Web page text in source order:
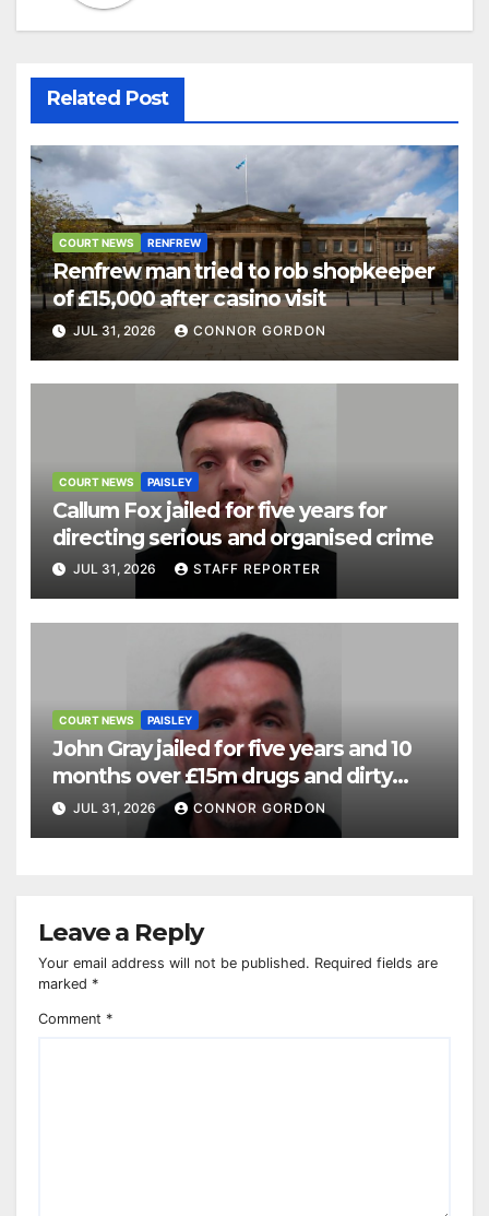
Related Post
COURT NEWS RENFREW
Renfrew man tried to rob shopkeeper
of £15,000 after casino visit
JUL 31, 2026 CONNOR GORDON
COURT NEWS PAISLEY
Callum Fox jailed for five years for
directing serious and organised crime
JUL 31, 2026 STAFF REPORTER
COURT NEWS PAISLEY
John Gray jailed for five years and 10
months over £15m drugs and dirty
money operation
JUL 31, 2026 CONNOR GORDON
Leave a Reply
Your email address will not be published. Required fields are
marked *
Comment *